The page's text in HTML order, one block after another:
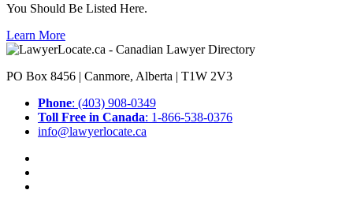
You Should Be Listed Here.
Learn More
PO Box 8456 | Canmore, Alberta | T1W 2V3
Phone: (403) 908-0349
Toll Free in Canada: 1-866-538-0376
info@lawyerlocate.ca